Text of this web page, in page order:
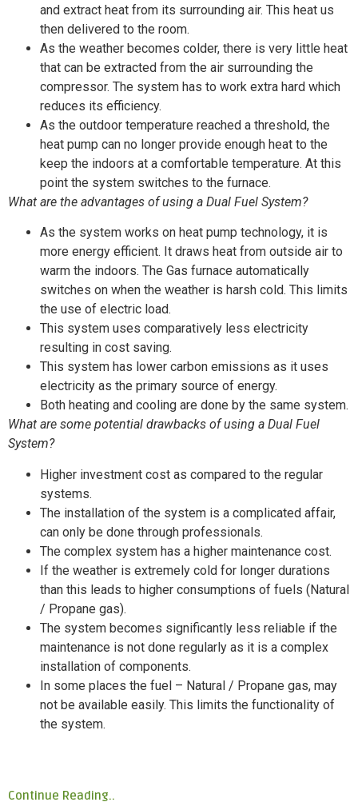
and extract heat from its surrounding air. This heat us
then delivered to the room.
As the weather becomes colder, there is very little heat
that can be extracted from the air surrounding the
compressor. The system has to work extra hard which
reduces its efficiency.
As the outdoor temperature reached a threshold, the
heat pump can no longer provide enough heat to the
keep the indoors at a comfortable temperature. At this
point the system switches to the furnace.
What are the advantages of using a Dual Fuel System?
As the system works on heat pump technology, it is
more energy efficient. It draws heat from outside air to
warm the indoors. The Gas furnace automatically
switches on when the weather is harsh cold. This limits
the use of electric load.
This system uses comparatively less electricity
resulting in cost saving.
This system has lower carbon emissions as it uses
electricity as the primary source of energy.
Both heating and cooling are done by the same system.
What are some potential drawbacks of using a Dual Fuel
System?
Higher investment cost as compared to the regular
systems.
The installation of the system is a complicated affair,
can only be done through professionals.
The complex system has a higher maintenance cost.
If the weather is extremely cold for longer durations
than this leads to higher consumptions of fuels (Natural
/ Propane gas).
The system becomes significantly less reliable if the
maintenance is not done regularly as it is a complex
installation of components.
In some places the fuel – Natural / Propane gas, may
not be available easily. This limits the functionality of
the system.
Continue Reading..